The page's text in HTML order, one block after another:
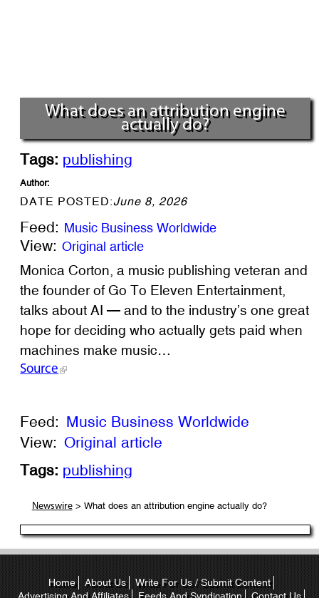
What does an attribution engine
actually do?
Tags: publishing
Author:
DATE POSTED:June 8, 2026
Feed: Music Business Worldwide
View: Original article
Monica Corton, a music publishing veteran and
the founder of Go To Eleven Entertainment,
talks about AI — and to the industry’s one great
hope for deciding who actually gets paid when
machines make music…
Source
Feed: Music Business Worldwide
View: Original article
Tags: publishing
Newswire> What does an attribution engine actually do?
Home About Us
Write For Us / Submit Content